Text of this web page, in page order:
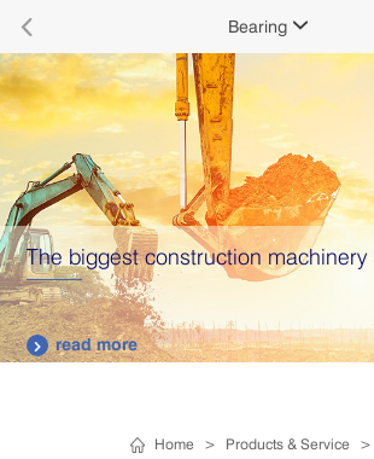
 Bearing 
The biggest construction machinery
 read more
Home > Products & Service >